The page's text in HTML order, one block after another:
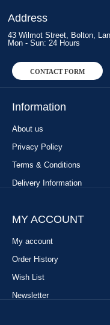
Address
43 Wilmot Street, Bolton,
Mon - Sun: 24 Hours
CONTACT FORM
Information
About us
Privacy Policy
Terms & Conditions
Delivery Information
MY ACCOUNT
My account
Order History
Wish List
Newsletter